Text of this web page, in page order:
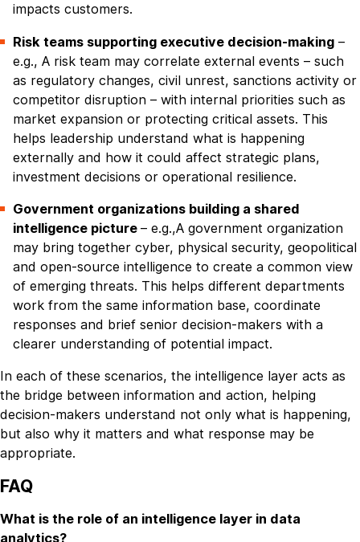
impacts customers.
Risk teams supporting executive decision-making –
e.g., A risk team may correlate external events – such
as regulatory changes, civil unrest, sanctions activity or
competitor disruption – with internal priorities such as
market expansion or protecting critical assets. This
helps leadership understand what is happening
externally and how it could affect strategic plans,
investment decisions or operational resilience.
Government organizations building a shared
intelligence picture– e.g.,A government organization
may bring together cyber, physical security, geopolitical
and open-source intelligence to create a common view
of emerging threats. This helps different departments
work from the same information base, coordinate
responses and brief senior decision-makers with a
clearer understanding of potential impact.
In each of these scenarios, the intelligence layer acts as
the bridge between information and action, helping
decision-makers understand not only what is happening,
but also why it matters and what response may be
appropriate.
FAQ
What is the role of an intelligence layer in data
analytics?